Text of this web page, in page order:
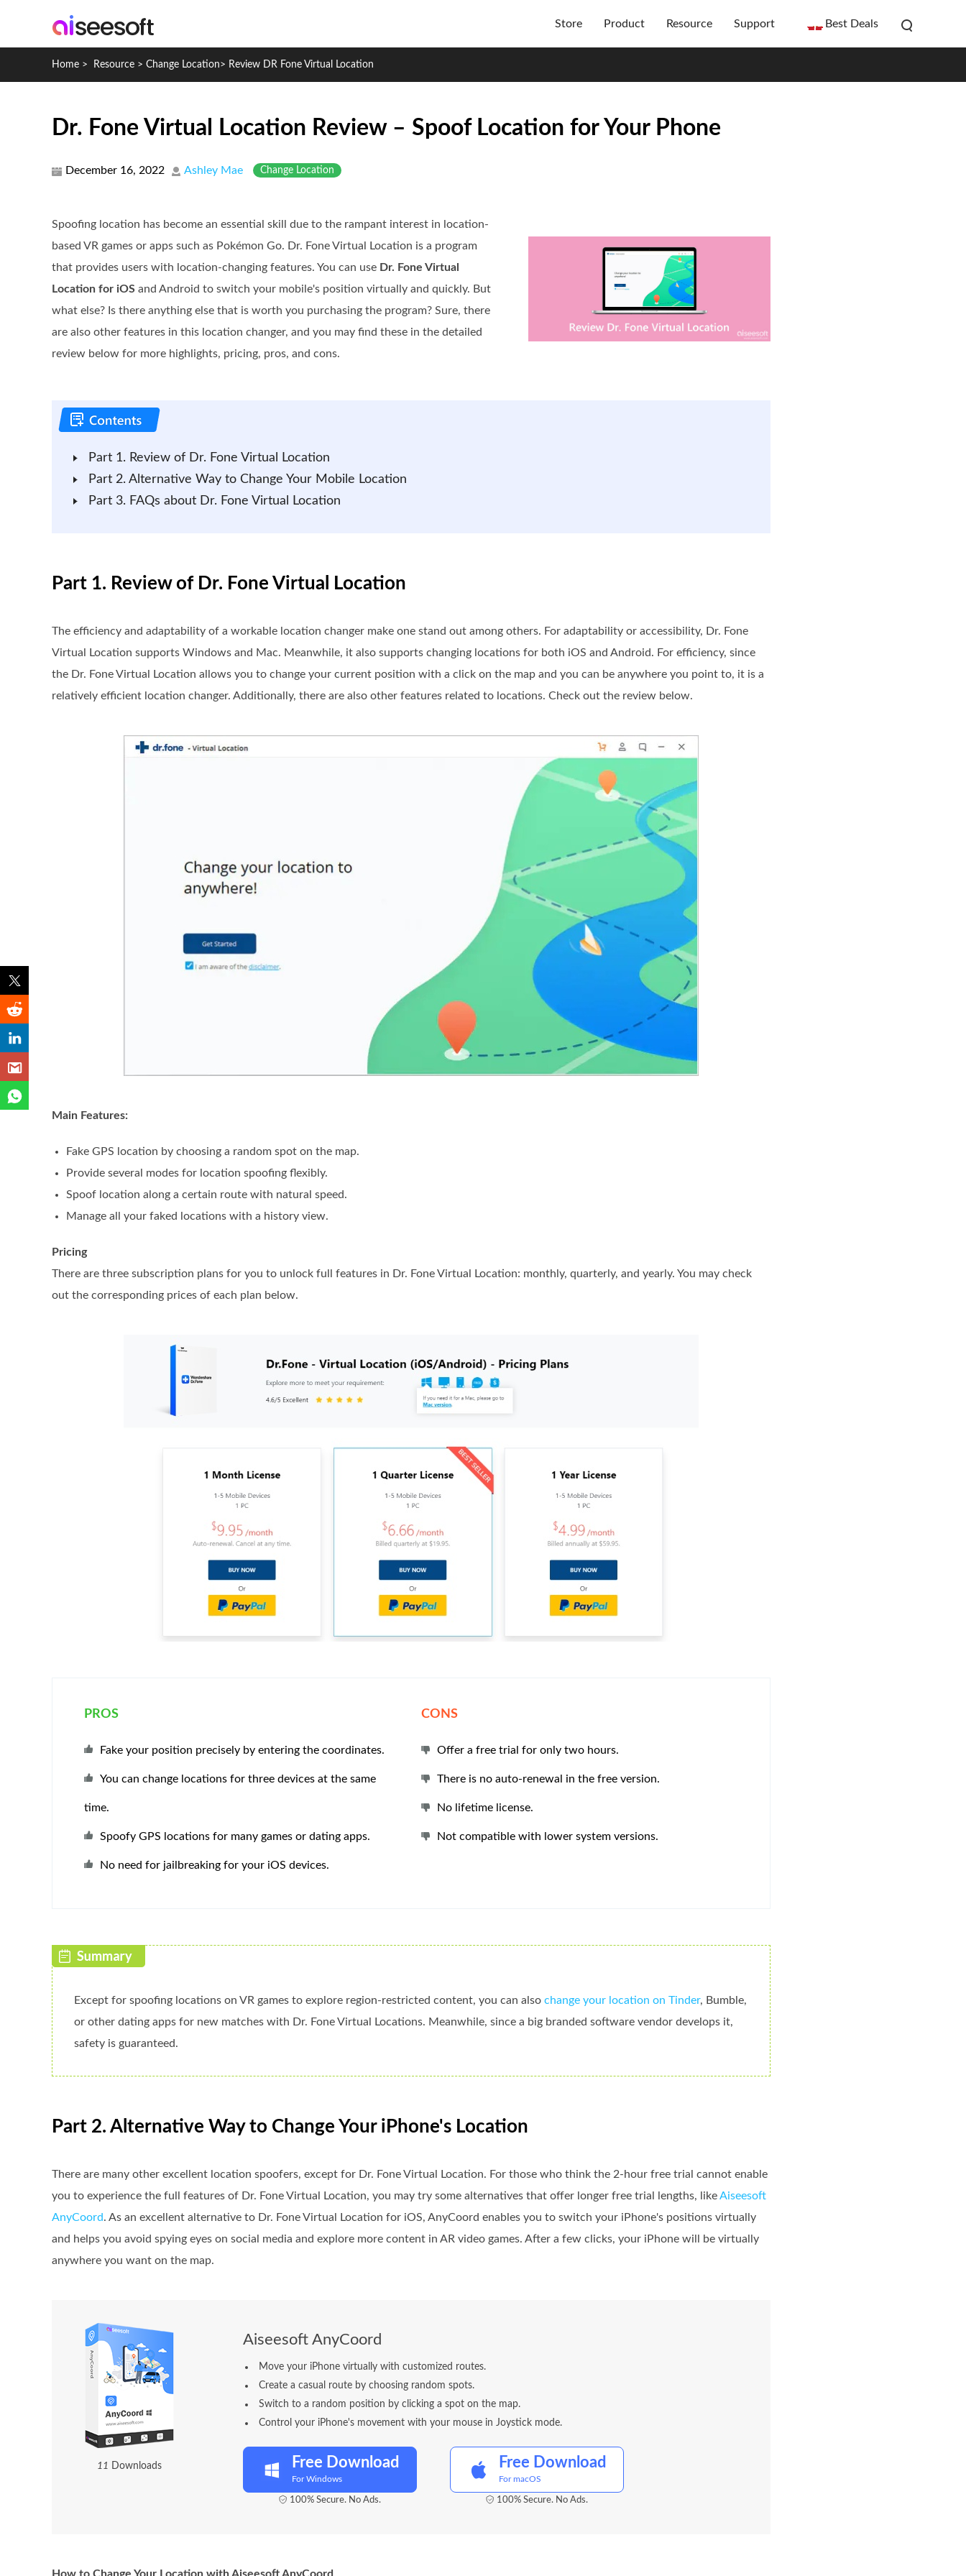
Store Product Resource Support Best Deals
Home > Resource > Change Location> Review DR Fone Virtual Location
Dr. Fone Virtual Location Review – Spoof Location for Your Phone
December 16, 2022 Ashley Mae Change Location
Spoofing location has become an essential skill due to the rampant interest in location-
based VR games or apps such as Pokémon Go. Dr. Fone Virtual Location is a program
that provides users with location-changing features. You can use Dr. Fone Virtual
Location for iOS and Android to switch your mobile's position virtually and quickly. But
what else? Is there anything else that is worth you purchasing the program? Sure, there
are also other features in this location changer, and you may find these in the detailed
review below for more highlights, pricing, pros, and cons.
Part 1. Review of Dr. Fone Virtual Location
Part 2. Alternative Way to Change Your Mobile Location
Part 3. FAQs about Dr. Fone Virtual Location
Part 1. Review of Dr. Fone Virtual Location
The efficiency and adaptability of a workable location changer make one stand out among others. For adaptability or accessibility, Dr. Fone
Virtual Location supports Windows and Mac. Meanwhile, it also supports changing locations for both iOS and Android. For efficiency, since
the Dr. Fone Virtual Location allows you to change your current position with a click on the map and you can be anywhere you point to, it is a
relatively efficient location changer. Additionally, there are also other features related to locations. Check out the review below.
Main Features:
Fake GPS location by choosing a random spot on the map.
Provide several modes for location spoofing flexibly.
Spoof location along a certain route with natural speed.
Manage all your faked locations with a history view.
Pricing
There are three subscription plans for you to unlock full features in Dr. Fone Virtual Location: monthly, quarterly, and yearly. You may check
out the corresponding prices of each plan below.
PROS
Fake your position precisely by entering the coordinates.
You can change locations for three devices at the same
time.
Spoofy GPS locations for many games or dating apps.
No need for jailbreaking for your iOS devices.
CONS
Offer a free trial for only two hours.
There is no auto-renewal in the free version.
No lifetime license.
Not compatible with lower system versions.
Except for spoofing locations on VR games to explore region-restricted content, you can also change your location on Tinder, Bumble,
or other dating apps for new matches with Dr. Fone Virtual Locations. Meanwhile, since a big branded software vendor develops it,
safety is guaranteed.
Part 2. Alternative Way to Change Your iPhone's Location
There are many other excellent location spoofers, except for Dr. Fone Virtual Location. For those who think the 2-hour free trial cannot enable
you to experience the full features of Dr. Fone Virtual Location, you may try some alternatives that offer longer free trial lengths, likeAiseesoft
AnyCoord. As an excellent alternative to Dr. Fone Virtual Location for iOS, AnyCoord enables you to switch your iPhone's positions virtually
and helps you avoid spying eyes on social media and explore more content in AR video games. After a few clicks, your iPhone will be virtually
anywhere you want on the map.
16 Downloads
Aiseesoft AnyCoord
Move your iPhone virtually with customized routes.
Create a casual route by choosing random spots.
Switch to a random position by clicking a spot on the map.
Control your iPhone's movement with your mouse in Joystick mode.
Free Download
For Windows
100% Secure. No Ads.
Free Download
For macOS
100% Secure. No Ads.